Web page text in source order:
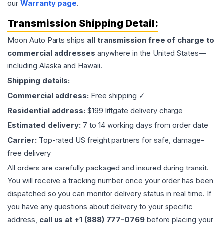
our Warranty page.
Transmission Shipping Detail:
Moon Auto Parts ships all transmission free of charge to
commercial addresses anywhere in the United States—
including Alaska and Hawaii.
Shipping details:
Commercial address: Free shipping ✓
Residential address: $199 liftgate delivery charge
Estimated delivery: 7 to 14 working days from order date
Carrier: Top-rated US freight partners for safe, damage-
free delivery
All orders are carefully packaged and insured during transit.
You will receive a tracking number once your order has been
dispatched so you can monitor delivery status in real time. If
you have any questions about delivery to your specific
address, call us at +1 (888) 777-0769 before placing your